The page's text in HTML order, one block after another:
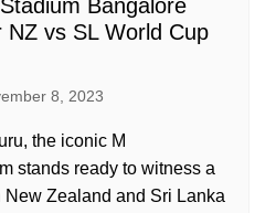
Bangalore
vs SL World Cup
8, 2023
the iconic M
stands ready to witness a
Zealand and Sri Lanka